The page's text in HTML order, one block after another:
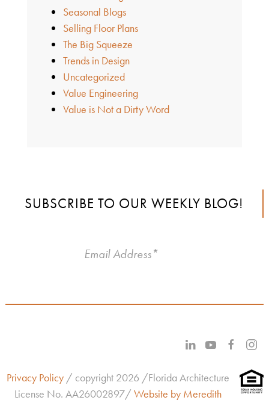
Seasonal Blogs
Selling Floor Plans
The Big Squeeze
Trends in Design
Uncategorized
Value Engineering
Value is Not a Dirty Word
SUBSCRIBE TO OUR WEEKLY BLOG!
Privacy Policy / copyright 2026 /Florida Architecture
License No. AA26002897/ Website by Meredith